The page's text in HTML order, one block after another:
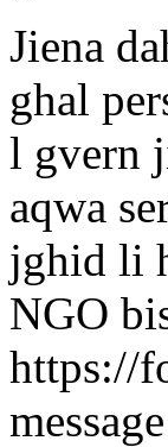
Jiena
ghal
l gvern
aqwa
jghid li
NGO
https://